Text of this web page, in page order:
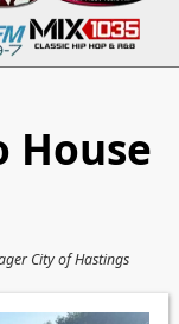
House
City of Hastings